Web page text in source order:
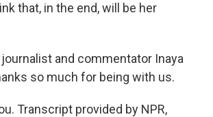
that, in the end, will be her
and commentator Inaya
so much for being with us.
Transcript provided by NPR,